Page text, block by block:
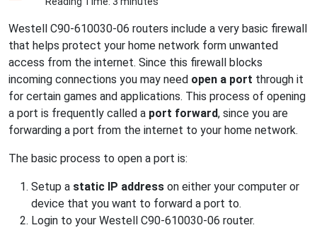
Westell C90-610030-06 routers include a very basic firewall
that helps protect your home network form unwanted
access from the internet. Since this firewall blocks
incoming connections you may need open a port through it
for certain games and applications. This process of opening
a port is frequently called a port forward, since you are
forwarding a port from the internet to your home network.
The basic process to open a port is:
Setup a static IP address on either your computer or
device that you want to forward a port to.
Login to your Westell C90-610030-06 router.